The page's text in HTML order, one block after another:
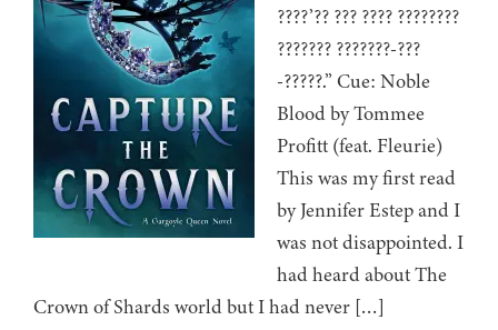
????’?? ??? ???? ????????
??????? ???????-???
-?????.” Cue: Noble
Blood by Tommee
Profitt (feat. Fleurie)
This was my first read
by Jennifer Estep and I
was not disappointed. I
had heard about The
Crown of Shards world but I had never […]